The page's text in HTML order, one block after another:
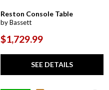
Reston Console Table
by Bassett
$1,729.99
SEE DETAILS